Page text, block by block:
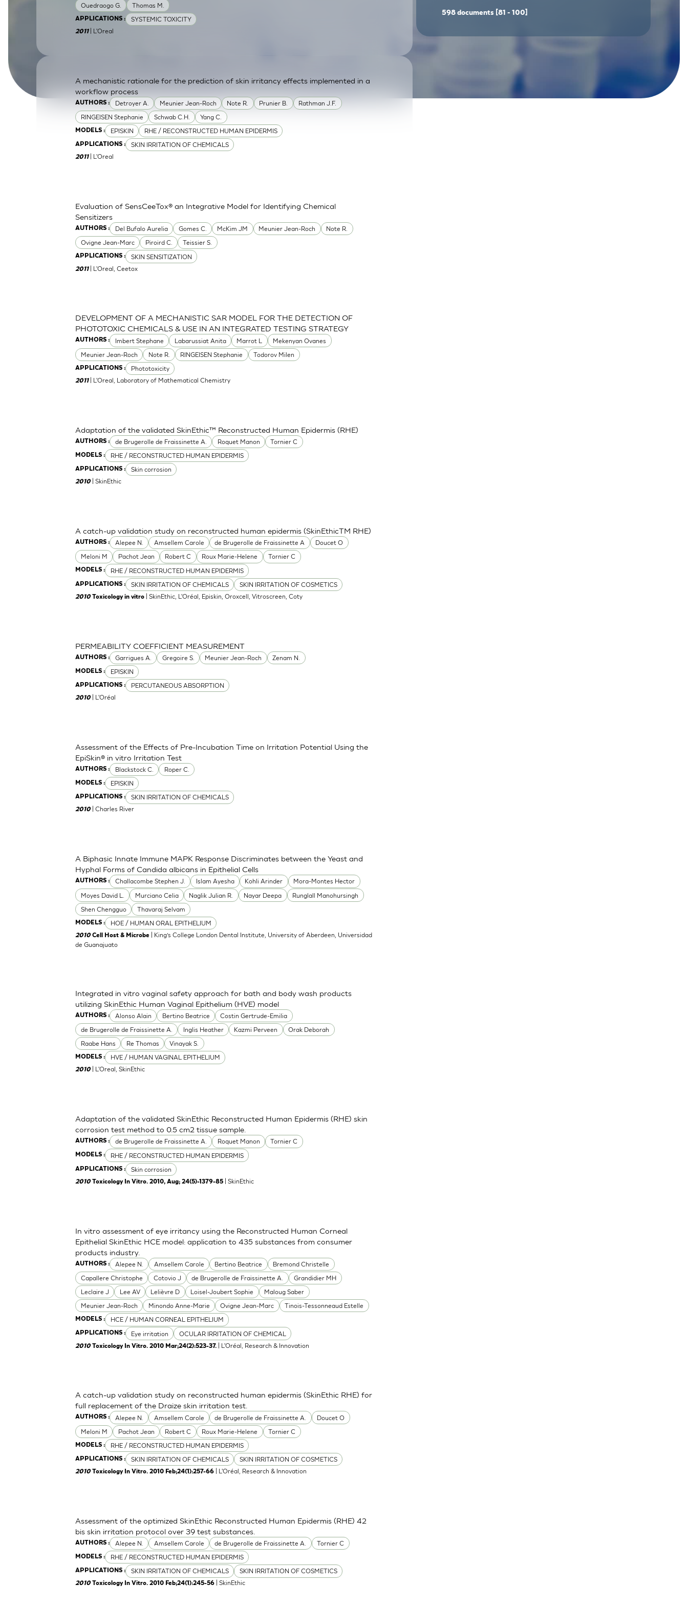
SkinEthic HBEBladder Epithelium
SkinEthic HVE
Ouedraogo G.
Thomas M.
APPLICATIONS : SYSTEMIC TOXICITY
2011 | L'Oreal
AUTHORS : Detroyer A. Meunier Jean-Roch Note R. Prunier B.
Rathman J.F.
RINGEISEN Stephanie
Schwab C.H. Yang C.
MODELS : EPISKIN RHE / RECONSTRUCTED HUMAN EPIDERMIS
APPLICATIONS : SKIN IRRITATION OF CHEMICALS
A mechanistic rationale for the prediction of skin irritancy effects implemented in a
workflow process
2011 | L'Oreal
AUTHORS : Del Bufalo Aurelia Gomes C. McKim JM Meunier Jean-Roch
Note R.
Ovigne Jean-Marc
Piroird C. Teissier S.
APPLICATIONS : SKIN SENSITIZATION
Evaluation of SensCeeTox® an Integrative Model for Identifying Chemical
Sensitizers
2011 | L'Oreal, Ceetox
AUTHORS : Imbert Stephane Labarussiat Anita Marrot L
Mekenyan Ovanes
Meunier Jean-Roch
Note R. RINGEISEN Stephanie Todorov Milen
APPLICATIONS : Phototoxicity
DEVELOPMENT OF A MECHANISTIC SAR MODEL FOR THE DETECTION OF
PHOTOTOXIC CHEMICALS & USE IN AN INTEGRATED TESTING STRATEGY
2011 | L'Oreal, Laboratory of Mathematical Chemistry
AUTHORS : de Brugerolle de Fraissinette A. Roquet Manon Tornier C
MODELS : RHE / RECONSTRUCTED HUMAN EPIDERMIS
APPLICATIONS : Skin corrosion
Adaptation of the validated SkinEthic™ Reconstructed Human Epidermis (RHE)
2010 | SkinEthic
AUTHORS : Alepee N. Amsellem Carole de Brugerolle de Fraissinette A
Doucet O
Meloni M
Pachot Jean Robert C Roux Marie-Helene Tornier C
MODELS : RHE / RECONSTRUCTED HUMAN EPIDERMIS
APPLICATIONS : SKIN IRRITATION OF CHEMICALS SKIN IRRITATION OF COSMETICS
A catch-up validation study on reconstructed human epidermis (SkinEthicTM RHE)
2010Toxicology in vitro | SkinEthic, L'Oréal, Episkin, Oroxcell, Vitroscreen, Coty
AUTHORS : Garrigues A. Gregoire S. Meunier Jean-Roch Zenam N.
MODELS : EPISKIN
APPLICATIONS : PERCUTANEOUS ABSORPTION
PERMEABILITY COEFFICIENT MEASUREMENT
2010 | L'Oréal
AUTHORS : Blackstock C. Roper C.
MODELS : EPISKIN
APPLICATIONS : SKIN IRRITATION OF CHEMICALS
Assessment of the Effects of Pre-Incubation Time on Irritation Potential Using the
EpiSkin® in vitro Irritation Test
2010 | Charles River
AUTHORS : Challacombe Stephen J. Islam Ayesha Kohli Arinder
Mora-Montes Hector
Moyes David L.
Murciano Celia Naglik Julian R. Nayar Deepa
Runglall Manohursingh
Shen Chengguo
Thavaraj Selvam
MODELS : HOE / HUMAN ORAL EPITHELIUM
A Biphasic Innate Immune MAPK Response Discriminates between the Yeast and
Hyphal Forms of Candida albicans in Epithelial Cells
2010Cell Host & Microbe
| King’s College London Dental Institute, University of Aberdeen, Universidad
de Guanajuato
AUTHORS : Alonso Alain Bertino Beatrice
Costin Gertrude-Emilia
de Brugerolle de Fraissinette A.
Inglis Heather Kazmi Perveen
Orak Deborah
Raabe Hans
Re Thomas Vinayak S.
MODELS : HVE / HUMAN VAGINAL EPITHELIUM
Integrated in vitro vaginal safety approach for bath and body wash products
utilizing SkinEthic Human Vaginal Epithelium (HVE) model
2010 | L'Oreal, SkinEthic
AUTHORS : de Brugerolle de Fraissinette A. Roquet Manon Tornier C
MODELS : RHE / RECONSTRUCTED HUMAN EPIDERMIS
APPLICATIONS : Skin corrosion
Adaptation of the validated SkinEthic Reconstructed Human Epidermis (RHE) skin
corrosion test method to 0.5 cm2 tissue sample.
2010Toxicology In Vitro. 2010, Aug; 24(5)-1379-85 | SkinEthic
AUTHORS : Alepee N. Amsellem Carole Bertino Beatrice
Bremond Christelle
Capallere Christophe
Cotovio J de Brugerolle de Fraissinette A.
Grandidier MH
Leclaire J
Lee AV Lelièvre D Loisel-Joubert Sophie
Maloug Saber
Meunier Jean-Roch
Minondo Anne-Marie Ovigne Jean-Marc Tinois-Tessonneaud Estelle
MODELS : HCE / HUMAN CORNEAL EPITHELIUM
APPLICATIONS : Eye irritation OCULAR IRRITATION OF CHEMICAL
In vitro assessment of eye irritancy using the Reconstructed Human Corneal
Epithelial SkinEthic HCE model: application to 435 substances from consumer
products industry.
2010Toxicology In Vitro. 2010 Mar;24(2):523-37. | L'Oréal, Research & Innovation
AUTHORS : Alepee N. Amsellem Carole de Brugerolle de Fraissinette A.
Doucet O
Meloni M
Pachot Jean Robert C Roux Marie-Helene Tornier C
MODELS : RHE / RECONSTRUCTED HUMAN EPIDERMIS
APPLICATIONS : SKIN IRRITATION OF CHEMICALS SKIN IRRITATION OF COSMETICS
A catch-up validation study on reconstructed human epidermis (SkinEthic RHE) for
full replacement of the Draize skin irritation test.
2010Toxicology In Vitro. 2010 Feb;24(1):257-66 | L'Oréal, Research & Innovation
AUTHORS : Alepee N. Amsellem Carole de Brugerolle de Fraissinette A. Tornier C
MODELS : RHE / RECONSTRUCTED HUMAN EPIDERMIS
APPLICATIONS : SKIN IRRITATION OF CHEMICALS SKIN IRRITATION OF COSMETICS
Assessment of the optimized SkinEthic Reconstructed Human Epidermis (RHE) 42
bis skin irritation protocol over 39 test substances.
2010 Toxicology In Vitro. 2010 Feb;24(1):245-56 | SkinEthic
598 documents [81 - 100]